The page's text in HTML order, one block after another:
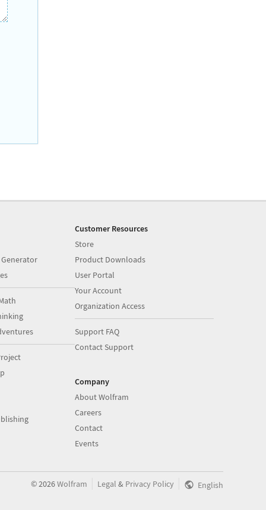
Customer Resources
Store
Product Downloads
User Portal
Your Account
Organization Access
Support FAQ
Contact Support
Company
About Wolfram
Careers
Contact
Events
©2026Wolfram Legal & Privacy Policy English